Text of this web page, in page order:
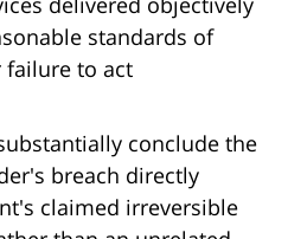
standards of
failure to act
conclude the
breach directly
claimed irreversible